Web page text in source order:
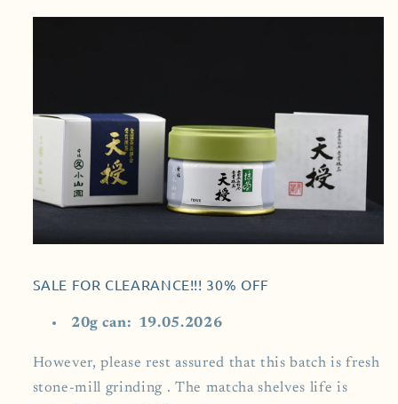
珠)
珠)
SALE FOR CLEARANCE!!! 30% OFF
20g can: 19.05.2026
However, please rest assured that this batch is fresh
stone-mill grinding . The matcha shelves life is